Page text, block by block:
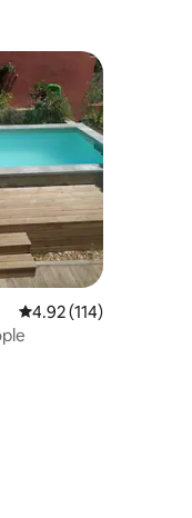
4.92 out of 5 average
4.92 (114)